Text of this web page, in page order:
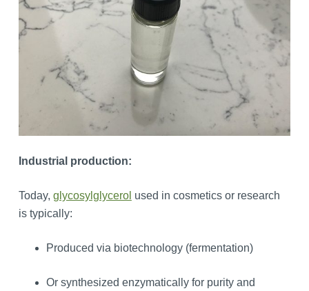
Industrial production:
Today, glycosylglycerol used in cosmetics or research
is typically:
Produced via biotechnology (fermentation)
Or synthesized enzymatically for purity and